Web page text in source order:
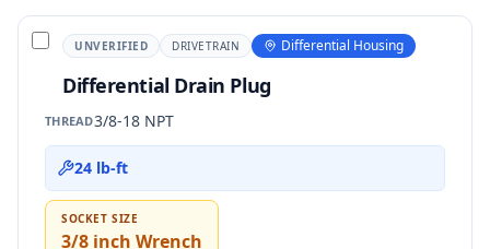
UNVERIFIED DRIVETRAIN Differential Housing
Differential Drain Plug
THREAD3/8-18 NPT
24 lb-ft
SOCKET SIZE
3/8 inch Wrench